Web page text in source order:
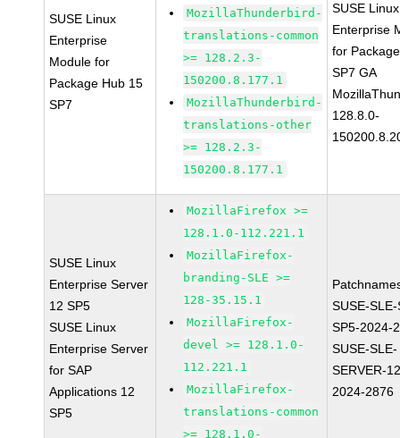
SUSE Linux
Enterprise
Module for
Package Hub 15
SP7
MozillaThunderbird-
translations-common
>= 128.2.3-
150200.8.177.1
MozillaThunderbird-
translations-other
>= 128.2.3-
150200.8.177.1
SUSE Linux
Enterprise
for
SP7 GA
128.8.0-
SUSE Linux
Enterprise Server
12 SP5
SUSE Linux
Enterprise Server
for SAP
Applications 12
SP5
MozillaFirefox >=
128.1.0-112.221.1
MozillaFirefox-
branding-SLE >=
128-35.15.1
MozillaFirefox-
devel >= 128.1.0-
112.221.1
MozillaFirefox-
translations-common
>= 128.1.0-
SUSE-
SP5-2024-
SUSE-SLE-
SERVER-
2024-2876